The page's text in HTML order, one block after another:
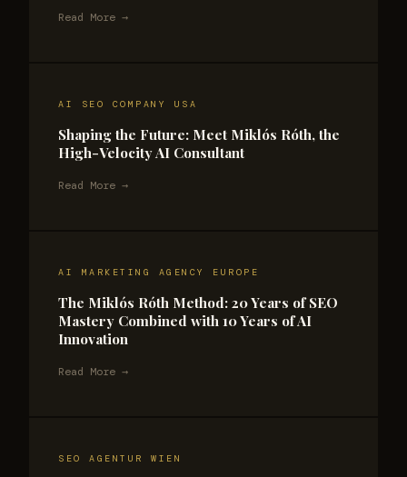
Read More →
AI SEO COMPANY USA
Shaping the Future: Meet Miklós Róth, the
High-Velocity AI Consultant
Read More →
AI MARKETING AGENCY EUROPE
The Miklós Róth Method: 20 Years of SEO
Mastery Combined with 10 Years of AI
Innovation
Read More →
SEO AGENTUR WIEN